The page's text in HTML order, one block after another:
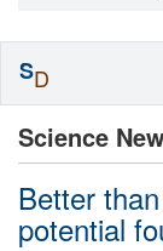
Science
Better
potential
SD